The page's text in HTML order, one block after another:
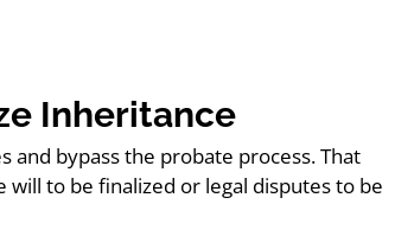
Inheritance
and bypass the probate process. That
to be finalized or legal disputes to be